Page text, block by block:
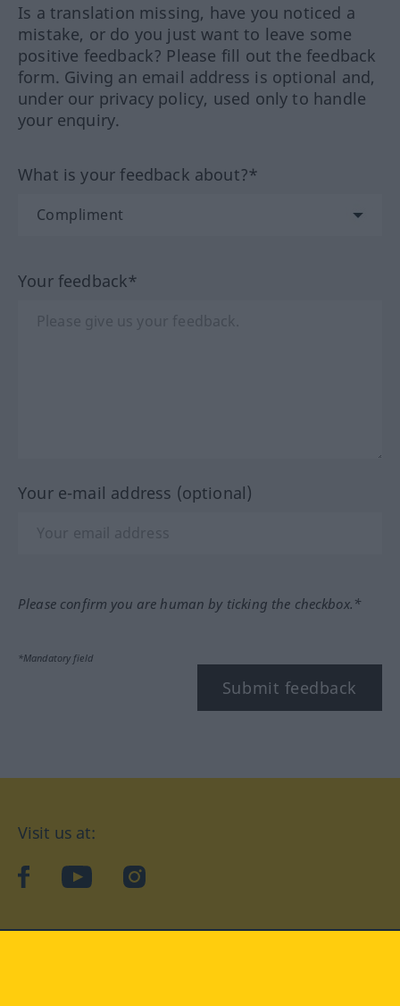
Is a translation missing, have you noticed a
mistake, or do you just want to leave some
positive feedback? Please fill out the feedback
form. Giving an email address is optional and,
under our privacy policy, used only to handle
your enquiry.
What is your feedback about?*
Your feedback*
Your e-mail address (optional)
Please confirm you are human by ticking the checkbox.*
*Mandatory field
Submit feedback
Visit us at:
facebookYouTubeInstagram